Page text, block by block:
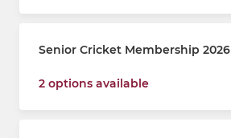
Senior Cricket Membership 2026
2 options available